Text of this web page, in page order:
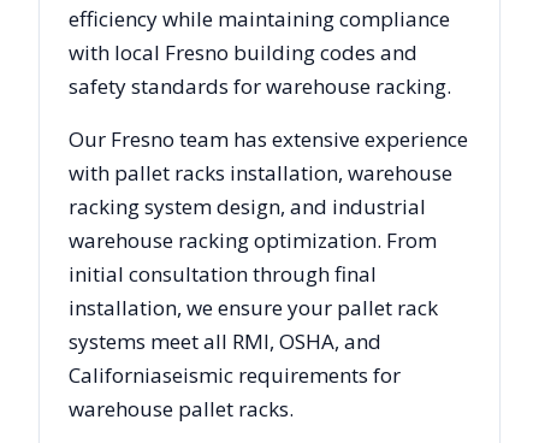
efficiency while maintaining compliance
with local Fresno building codes and
safety standards for warehouse racking.
Our Fresno team has extensive experience
with pallet racks installation, warehouse
racking system design, and industrial
warehouse racking optimization. From
initial consultation through final
installation, we ensure your pallet rack
systems meet all RMI, OSHA, and
Californiaseismic requirements for
warehouse pallet racks.